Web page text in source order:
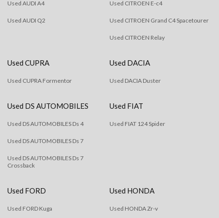
Used AUDI A4
Used AUDI Q2
Used CITROEN E-c4
Used CITROEN Grand C4 Spacetourer
Used CITROEN Relay
Used CUPRA
Used CUPRA Formentor
Used DACIA
Used DACIA Duster
Used DS AUTOMOBILES
Used DS AUTOMOBILES Ds 4
Used DS AUTOMOBILES Ds 7
Used DS AUTOMOBILES Ds 7
Crossback
Used FIAT
Used FIAT 124 Spider
Used FORD
Used FORD Kuga
Used HONDA
Used HONDA Zr-v